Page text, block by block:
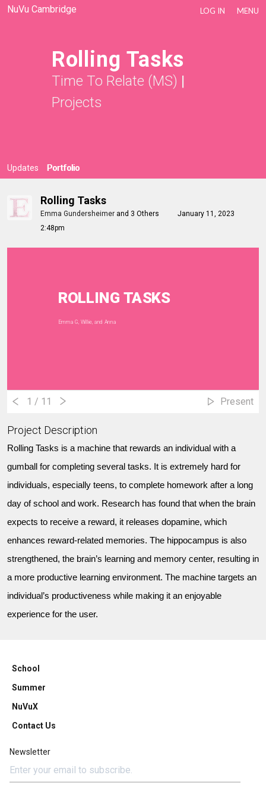
NuVu Cambridge LOG IN MENU
Rolling Tasks
Time To Relate (MS) |
Projects
Updates Portfolio
Rolling Tasks
Emma Gundersheimer and 3 Others
January 11, 2023
2:48pm
ROLLING TASKS
Emma G, Willie, and Anna
1 / 11 Present
Project Description
Rolling Tasks is a machine that rewards an individual with a
gumball for completing several tasks. It is extremely hard for
individuals, especially teens, to complete homework after a long
day of school and work. Research has found that when the brain
expects to receive a reward, it releases dopamine, which
enhances reward-related memories. The hippocampus is also
strengthened, the brain’s learning and memory center, resulting in
a more productive learning environment. The machine targets an
individual’s productiveness while making it an enjoyable
experience for the user.
School
Summer
NuVuX
Contact Us
Newsletter